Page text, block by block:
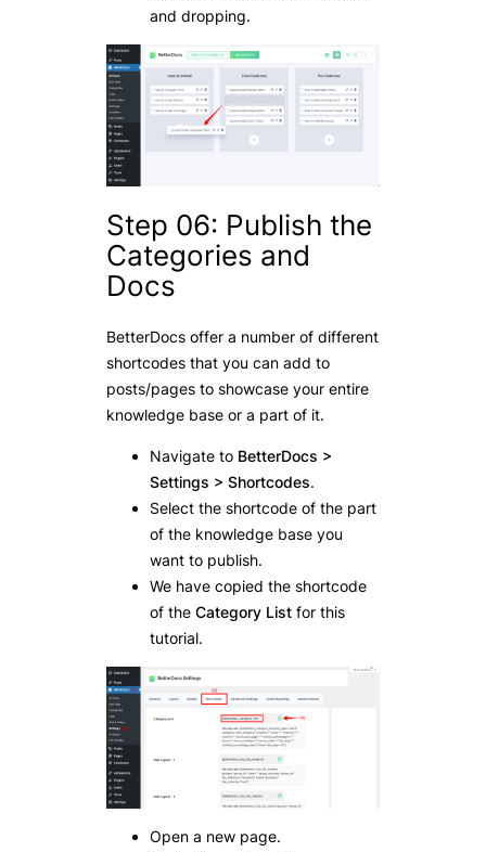
and dropping.
Step 06: Publish the
Categories and
Docs
BetterDocs offer a number of different
shortcodes that you can add to
posts/pages to showcase your entire
knowledge base or a part of it.
Navigate to BetterDocs >
Settings > Shortcodes.
Select the shortcode of the part
of the knowledge base you
want to publish.
We have copied the shortcode
of the Category List for this
tutorial.
Open a new page.